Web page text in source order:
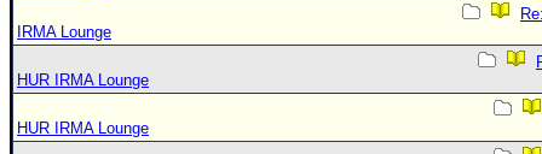
IRMA Lounge
HUR IRMA Lounge
HUR IRMA Lounge